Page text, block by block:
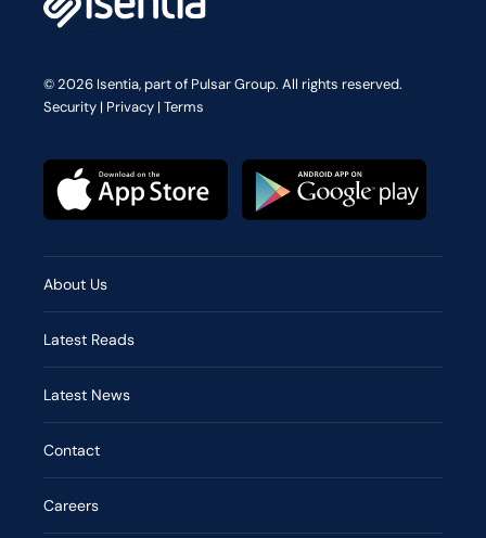
© 2026 Isentia, part of Pulsar Group. All rights reserved.
Security | Privacy |Terms
About Us
Latest Reads
Latest News
Contact
Careers